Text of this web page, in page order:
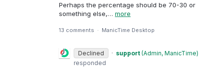
Perhaps the percentage should be 70-30 or
something else,… more
13 comments · ManicTime Desktop
Declined · support (Admin, ManicTime)
responded